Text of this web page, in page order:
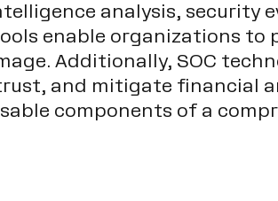
analysis,
enable organizations
Additionally, SOC
and mitigate financial
components of a